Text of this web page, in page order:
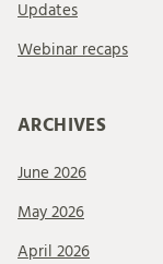
Updates
Webinar recaps
ARCHIVES
June 2026
May 2026
April 2026